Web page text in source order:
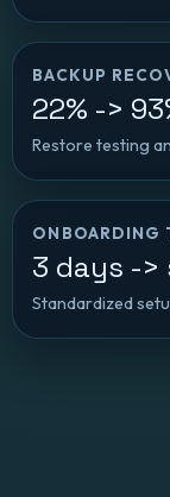
BACKUP
22% ->
Restore testing
ONBOARDING
3 days ->
Standardized